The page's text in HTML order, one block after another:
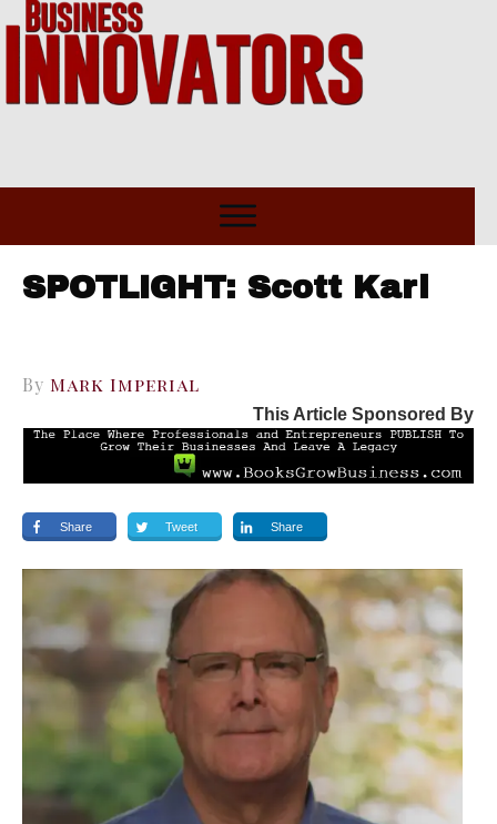
SPOTLIGHT: Scott Karl
By Mark Imperial
This Article Sponsored By
Share Tweet Share